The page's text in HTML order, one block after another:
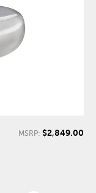
MSRP: $2,849.00